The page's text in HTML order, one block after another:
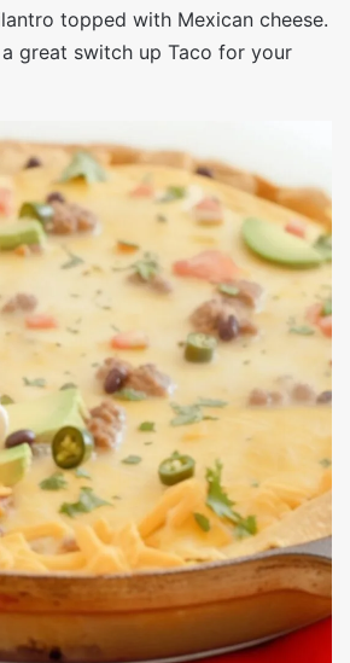
topped with Mexican cheese.
great switch up Taco for your